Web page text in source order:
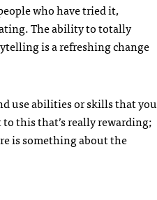
who have tried it,
The ability to totally
is a refreshing change
use abilities or skills that you
to this that’s really rewarding;
is something about the